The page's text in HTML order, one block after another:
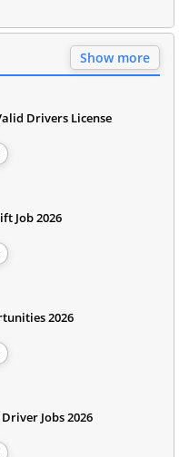
Show more
Drivers License
Job 2026
2026
Jobs 2026